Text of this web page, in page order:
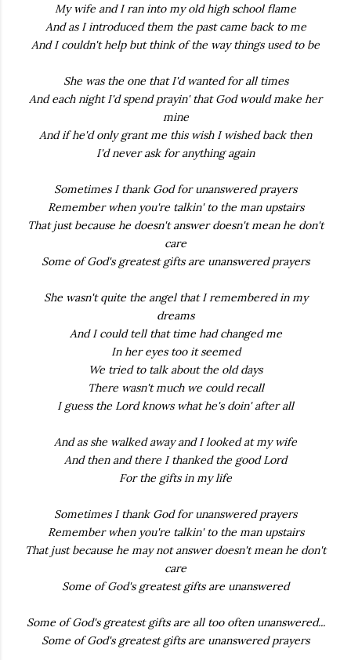
My wife and I ran into my old high school flame
And as I introduced them the past came back to me
And I couldn't help but think of the way things used to be
She was the one that I'd wanted for all times
And each night I'd spend prayin' that God would make her
mine
And if he'd only grant me this wish I wished back then
I'd never ask for anything again
Sometimes I thank God for unanswered prayers
Remember when you're talkin' to the man upstairs
That just because he doesn't answer doesn't mean he don't
care
Some of God's greatest gifts are unanswered prayers
She wasn't quite the angel that I remembered in my
dreams
And I could tell that time had changed me
In her eyes too it seemed
We tried to talk about the old days
There wasn't much we could recall
I guess the Lord knows what he's doin' after all
And as she walked away and I looked at my wife
And then and there I thanked the good Lord
For the gifts in my life
Sometimes I thank God for unanswered prayers
Remember when you're talkin' to the man upstairs
That just because he may not answer doesn't mean he don't
care
Some of God's greatest gifts are unanswered
Some of God's greatest gifts are all too often unanswered...
Some of God's greatest gifts are unanswered prayers